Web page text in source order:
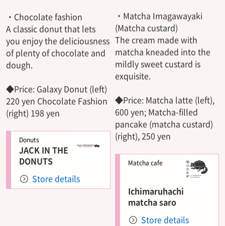
・Chocolate fashion
A classic donut that lets
you enjoy the deliciousness
of plenty of chocolate and
dough.
◆Price: Galaxy Donut (left)
220 yen Chocolate Fashion
(right) 198 yen
Donuts
JACK IN THE
DONUTS
Store details
・Matcha Imagawayaki
(Matcha custard)
The cream made with
matcha kneaded into the
mildly sweet custard is
exquisite.
◆Price: Matcha latte (left),
600 yen; Matcha-filled
pancake (matcha custard)
(right), 250 yen
Matcha cafe
Ichimaruhachi
matcha saro
Store details